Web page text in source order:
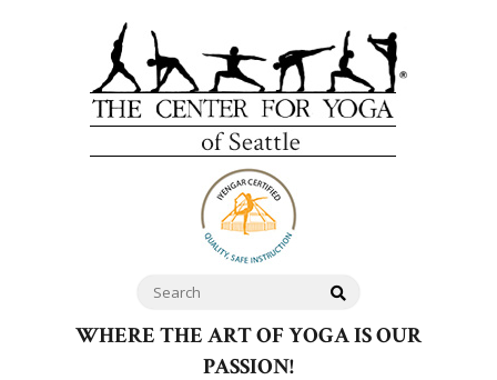
WHERE THE ART OF YOGA IS OUR
PASSION!